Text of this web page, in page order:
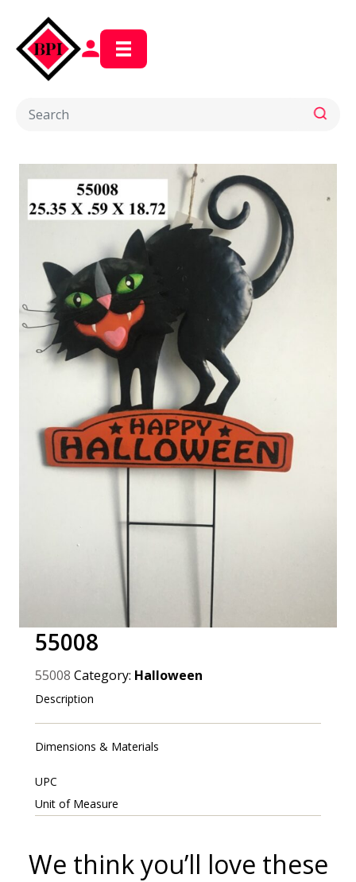
55008
55008 Category: Halloween
Description
Dimensions & Materials
UPC
Unit of Measure
We think you’ll love these